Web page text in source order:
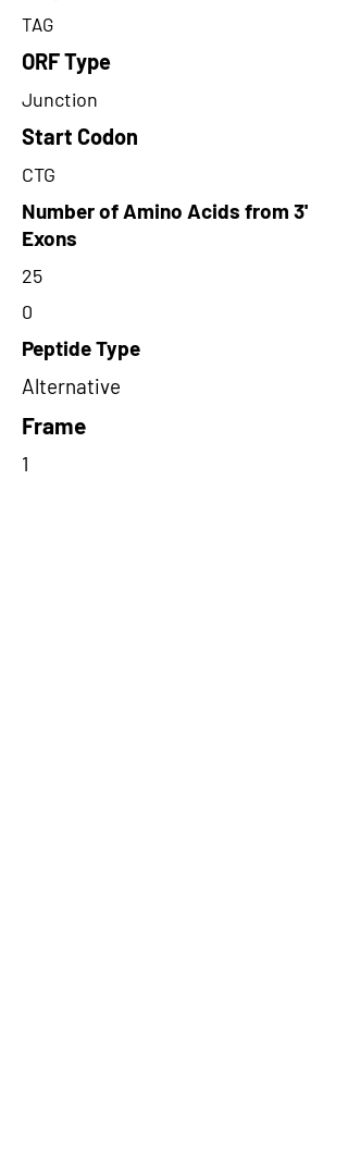
TAG
ORF Type
Junction
Start Codon
CTG
Number of Amino Acids from 3'
Exons
25
0
Peptide Type
Alternative
Frame
1